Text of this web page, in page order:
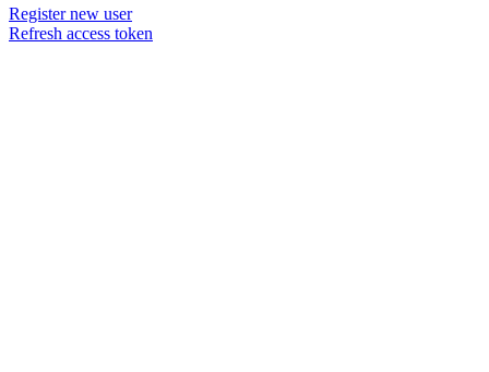
Register new user
Refresh access token